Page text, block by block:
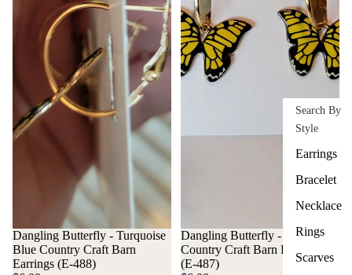
Search By
Style
Earrings
Bracelet
Necklace
Rings
Scarves
Dangling Butterfly - Turquoise
Blue Country Craft Barn
Earrings (E-488)
Dangling Butterfly - Yellow
Country Craft Barn Earrings
(E-487)